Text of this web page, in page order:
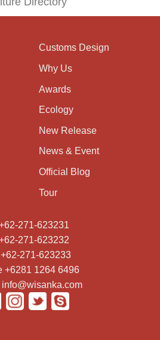
Customs Design
Why Us
Awards
Ecology
New Release
News & Event
Official Blog
Tour
271-623231
271-623232
271-623233
+6281 1264 6496
info@wisanka.com